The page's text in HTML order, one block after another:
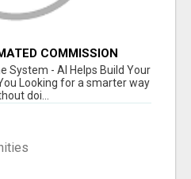
COMMISSION
System - AI Helps Build Your
Looking for a smarter way
doi...